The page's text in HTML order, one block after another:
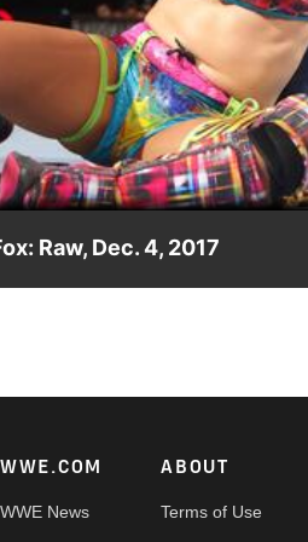
Raw, Dec. 4, 2017
WWE.COM
WWE News
ABOUT
Terms of Use